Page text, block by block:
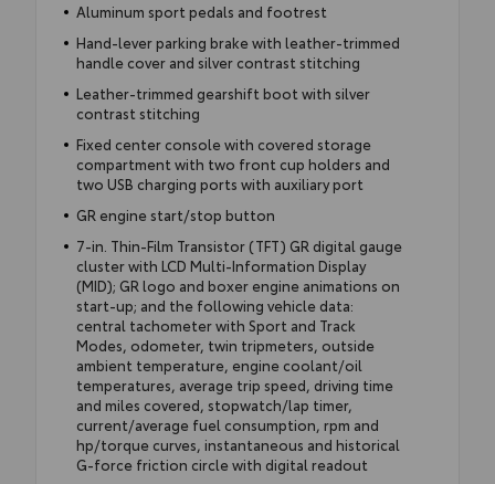
Aluminum sport pedals and footrest
Hand-lever parking brake with leather-trimmed
handle cover and silver contrast stitching
Leather-trimmed gearshift boot with silver
contrast stitching
Fixed center console with covered storage
compartment with two front cup holders and
two USB charging ports with auxiliary port
GR engine start/stop button
7-in. Thin-Film Transistor (TFT) GR digital gauge
cluster with LCD Multi-Information Display
(MID); GR logo and boxer engine animations on
start-up; and the following vehicle data:
central tachometer with Sport and Track
Modes, odometer, twin tripmeters, outside
ambient temperature, engine coolant/oil
temperatures, average trip speed, driving time
and miles covered, stopwatch/lap timer,
current/average fuel consumption, rpm and
hp/torque curves, instantaneous and historical
G-force friction circle with digital readout